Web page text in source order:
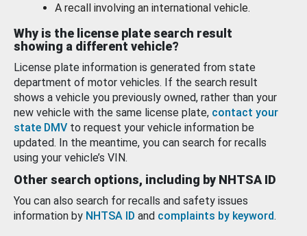
A recall involving an international vehicle.
Why is the license plate search result
showing a different vehicle?
License plate information is generated from state
department of motor vehicles. If the search result
shows a vehicle you previously owned, rather than your
new vehicle with the same license plate, contact your
state DMV to request your vehicle information be
updated. In the meantime, you can search for recalls
using your vehicle’s VIN.
Other search options, including by NHTSA ID
You can also search for recalls and safety issues
information by NHTSA ID and complaints by keyword.